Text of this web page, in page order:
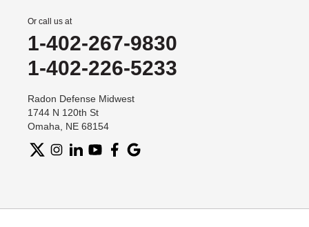
Or call us at
1-402-267-9830
1-402-226-5233
Radon Defense Midwest
1744 N 120th St
Omaha, NE 68154